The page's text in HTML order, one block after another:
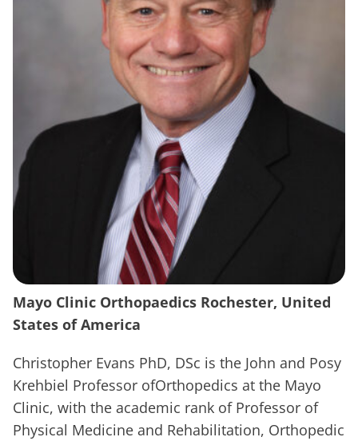
Mayo Clinic Orthopaedics Rochester, United
States of America
Christopher Evans PhD, DSc is the John and Posy
Krehbiel Professor ofOrthopedics at the Mayo
Clinic, with the academic rank of Professor of
Physical Medicine and Rehabilitation, Orthopedic